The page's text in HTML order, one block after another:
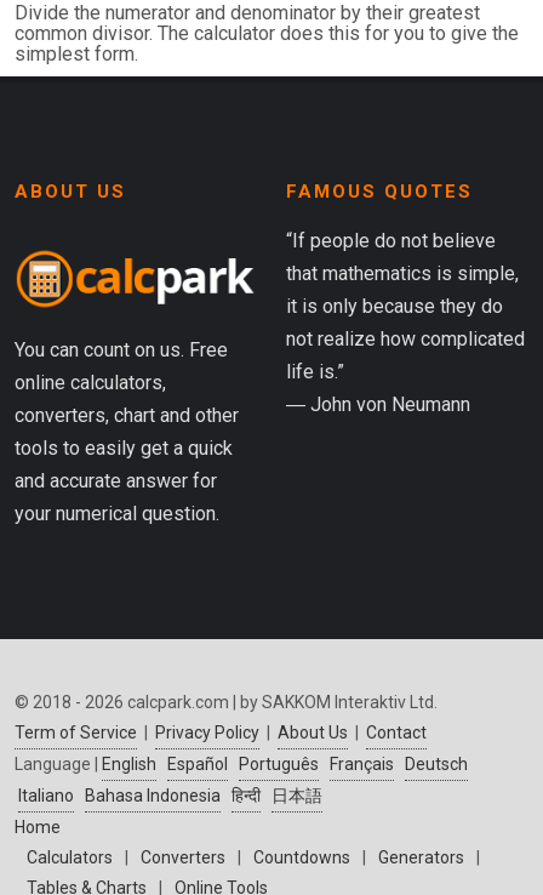
Divide the numerator and denominator by their greatest
common divisor. The calculator does this for you to give the
simplest form.
ABOUT US
You can count on us. Free
online calculators,
converters, chart and other
tools to easily get a quick
and accurate answer for
your numerical question.
FAMOUS QUOTES
“If people do not believe
that mathematics is simple,
it is only because they do
not realize how complicated
life is.”
― John von Neumann
© 2018 - 2026 calcpark.com | by SAKKOM Interaktiv Ltd.
Term of Service
Privacy Policy About Us
Contact
Language |
English Español Português Français
Deutsch
Italiano
Bahasa Indonesia हिन्दी
日本語
Home
Calculators
Converters Countdowns Generators
Tables & Charts
Online Tools